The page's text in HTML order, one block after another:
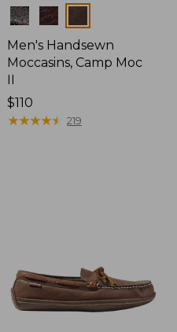
Colors
Men's Handsewn
Moccasins, Camp Moc
Price:
$110
$110
★★★★★
★★★★★ 219